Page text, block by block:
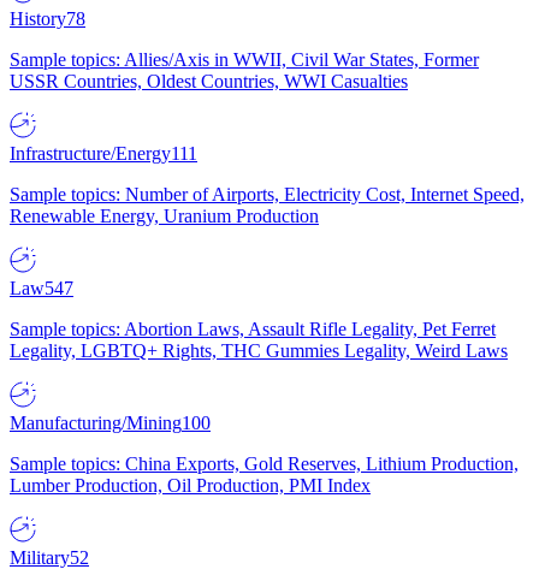
History78
Sample topics: Allies/Axis in WWII, Civil War States, Former
USSR Countries, Oldest Countries, WWI Casualties
Infrastructure/Energy111
Sample topics: Number of Airports, Electricity Cost, Internet Speed,
Renewable Energy, Uranium Production
Law547
Sample topics: Abortion Laws, Assault Rifle Legality, Pet Ferret
Legality, LGBTQ+ Rights, THC Gummies Legality, Weird Laws
Manufacturing/Mining100
Sample topics: China Exports, Gold Reserves, Lithium Production,
Lumber Production, Oil Production, PMI Index
Military52